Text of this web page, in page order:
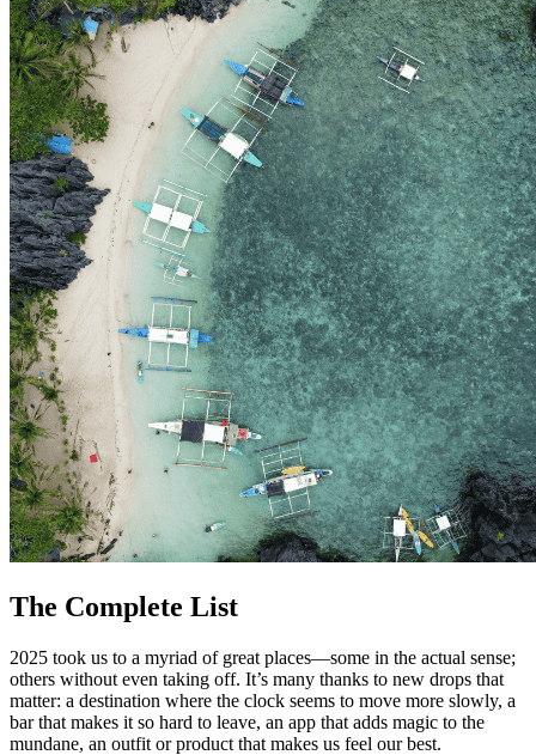
The Complete List
2025 took us to a myriad of great places—some in the actual sense;
others without even taking off. It’s many thanks to new drops that
matter: a destination where the clock seems to move more slowly, a
bar that makes it so hard to leave, an app that adds magic to the
mundane, an outfit or product that makes us feel our best.